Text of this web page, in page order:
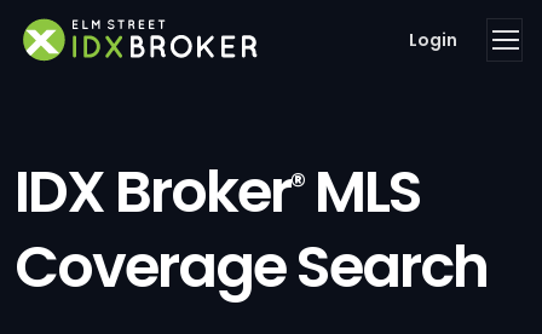
Login
IDX Broker®MLS
Coverage Search